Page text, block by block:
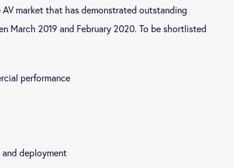
market that has demonstrated outstanding
March 2019 and February 2020. To be shortlisted
performance
deployment